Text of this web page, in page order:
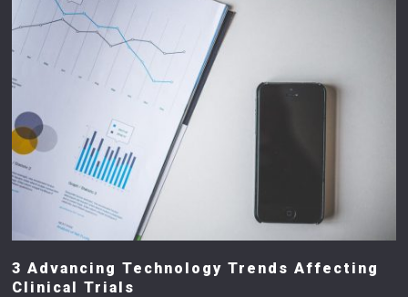
3 Advancing Technology Trends Affecting
Clinical Trials